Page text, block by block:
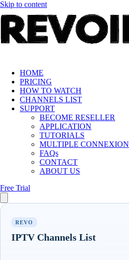
Skip to content
HOME
PRICING
HOW TO WATCH
CHANNELS LIST
SUPPORT
BECOME RESELLER
APPLICATION
TUTORIALS
MULTIPLE CONNEXION
FAQs
CONTACT
ABOUT US
Free Trial
REVO
IPTV Channels List